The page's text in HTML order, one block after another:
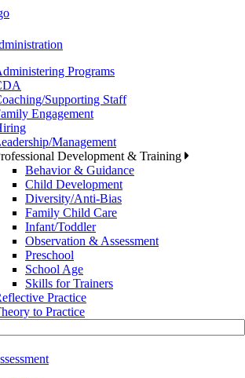
Programs
Supporting Staff
Engagement
Management
Development & Training
Behavior & Guidance
Child Development
Diversity/Anti-Bias
Family Child Care
Infant/Toddler
Observation & Assessment
Preschool
School Age
Skills for Trainers
Practice
to Practice